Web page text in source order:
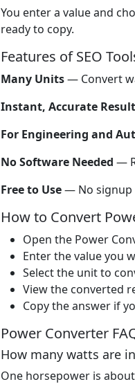
You enter a value and
ready to copy.
Features of SEO
Many Units— Convert
Instant, Accurate
For Engineering and
No Software Needed —
Free to Use— No signup
How to Convert
Open the Power
Enter the value you
Select the unit to
View the converted
Copy the answer if
Power Converter
How many watts are
One horsepower is